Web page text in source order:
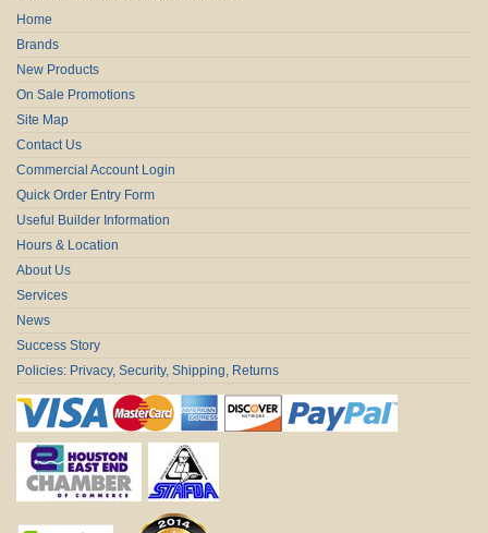
Home
Brands
New Products
On Sale Promotions
Site Map
Contact Us
Commercial Account Login
Quick Order Entry Form
Useful Builder Information
Hours & Location
About Us
Services
News
Success Story
Policies: Privacy, Security, Shipping, Returns